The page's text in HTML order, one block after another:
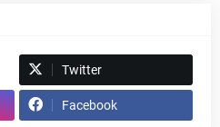
Twitter
Facebook